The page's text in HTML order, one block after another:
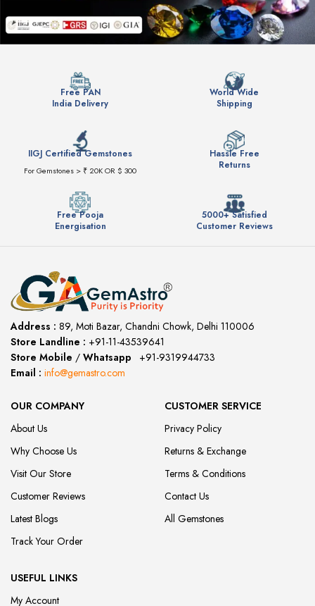
Free PAN
India Delivery
World Wide
Shipping
IIGJ Certified Gemstones
For Gemstones > ₹ 20K OR $ 300
Hassle Free
Returns
Free Pooja
Energisation
5000+ Satisfied
Customer Reviews
Address : 89, Moti Bazar, Chandni Chowk, Delhi 110006
Store Landline : +91-11-43539641
Store Mobile / Whatsapp
+91-9319944733
Email : info@gemastro.com
OUR COMPANY
About Us
Why Choose Us
Visit Our Store
Customer Reviews
Latest Blogs
Track Your Order
CUSTOMER SERVICE
Privacy Policy
Returns & Exchange
Terms & Conditions
Contact Us
All Gemstones
USEFUL LINKS
My Account